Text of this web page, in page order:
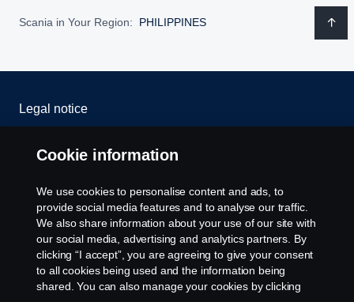
Scania in Your Region: PHILIPPINES
Legal notice
Privacy statement
Cookies
Contact us
Cookie settings
Cookie information
We use cookies to personalise content and ads, to
provide social media features and to analyse our traffic.
We also share information about your use of our site with
our social media, advertising and analytics partners. By
clicking “I accept”, you are agreeing to give your consent
to all cookies being used and the information being
shared. You can also manage your cookies by clicking